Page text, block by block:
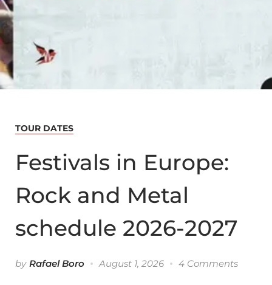
TOUR DATES
Festivals in Europe:
Rock and Metal
schedule 2026-2027
by Rafael Boro August 1, 2026 4 Comments